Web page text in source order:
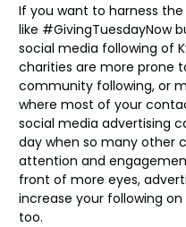
If you want to harness
like #GivingTuesdayNow
social media following of
charities are more prone
community following, or
where most of your
social media advertising
day when so many other
attention and
front of more eyes,
increase your following
too.